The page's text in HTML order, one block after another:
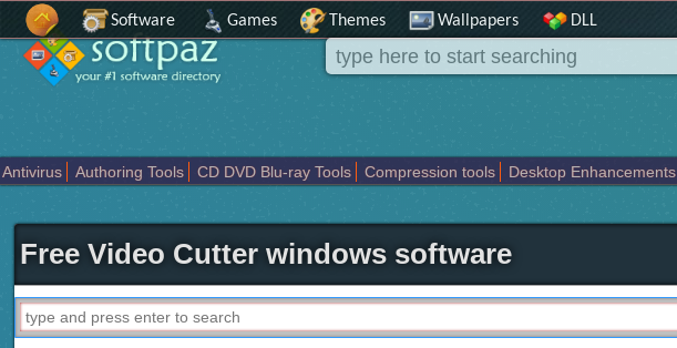
Software Games Themes Wallpapers DLL
Antivirus Authoring Tools CD DVD Blu-ray Tools Compression tools Desktop Enhancements
Free Video Cutter windows software